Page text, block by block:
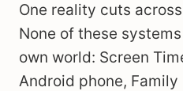
One reality cuts
None of these
own world: Screen
Android phone,